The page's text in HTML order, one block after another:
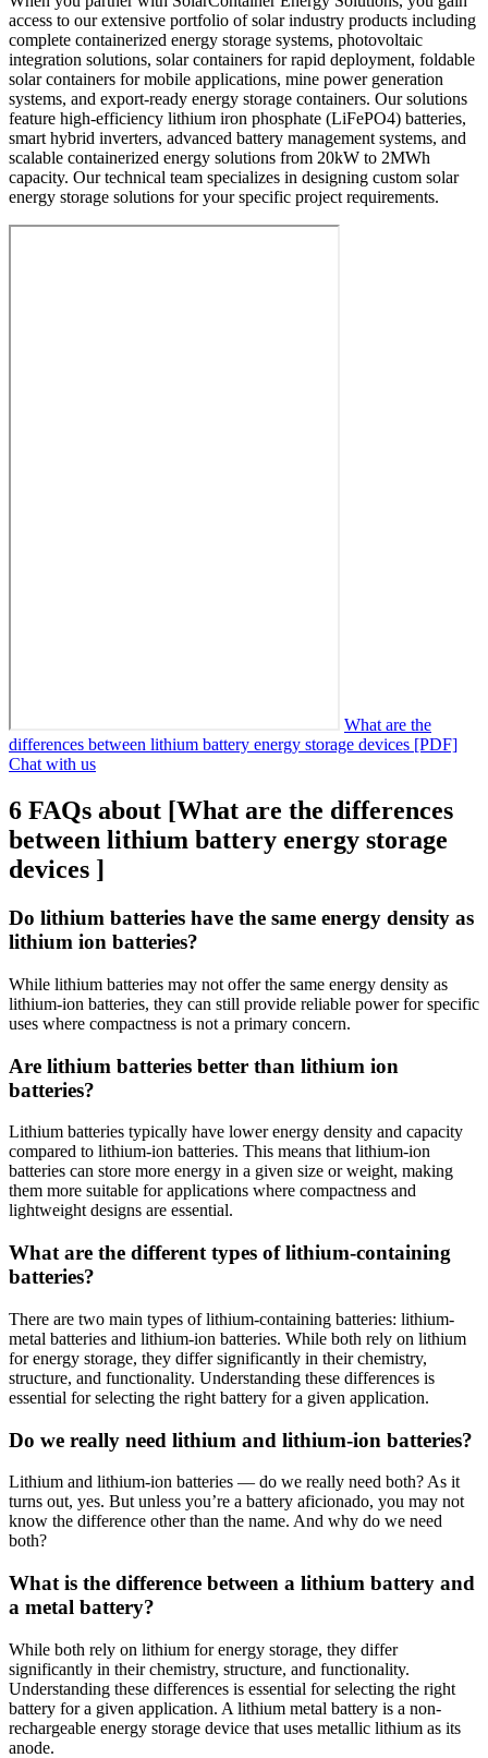
access to our extensive portfolio of solar industry products including
complete containerized energy storage systems, photovoltaic
integration solutions, solar containers for rapid deployment, foldable
solar containers for mobile applications, mine power generation
systems, and export-ready energy storage containers. Our solutions
feature high-efficiency lithium iron phosphate (LiFePO4) batteries,
smart hybrid inverters, advanced battery management systems, and
scalable containerized energy solutions from 20kW to 2MWh
capacity. Our technical team specializes in designing custom solar
energy storage solutions for your specific project requirements.
What are the
differences between lithium battery energy storage devices [PDF]
Chat with us
6 FAQs about [What are the differences
between lithium battery energy storage
devices ]
Do lithium batteries have the same energy density as
lithium ion batteries?
While lithium batteries may not offer the same energy density as
lithium-ion batteries, they can still provide reliable power for specific
uses where compactness is not a primary concern.
Are lithium batteries better than lithium ion
batteries?
Lithium batteries typically have lower energy density and capacity
compared to lithium-ion batteries. This means that lithium-ion
batteries can store more energy in a given size or weight, making
them more suitable for applications where compactness and
lightweight designs are essential.
What are the different types of lithium-containing
batteries?
There are two main types of lithium-containing batteries: lithium-
metal batteries and lithium-ion batteries. While both rely on lithium
for energy storage, they differ significantly in their chemistry,
structure, and functionality. Understanding these differences is
essential for selecting the right battery for a given application.
Do we really need lithium and lithium-ion batteries?
Lithium and lithium-ion batteries — do we really need both? As it
turns out, yes. But unless you’re a battery aficionado, you may not
know the difference other than the name. And why do we need
both?
What is the difference between a lithium battery and
a metal battery?
While both rely on lithium for energy storage, they differ
significantly in their chemistry, structure, and functionality.
Understanding these differences is essential for selecting the right
battery for a given application. A lithium metal battery is a non-
rechargeable energy storage device that uses metallic lithium as its
anode.